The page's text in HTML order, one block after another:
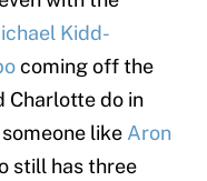
Kidd-
coming off the
Charlotte do in
like Aron
still has three